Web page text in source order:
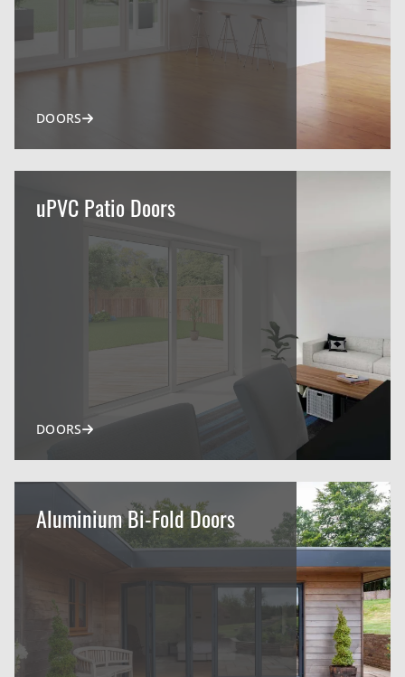
DOORS
uPVC Patio Doors
DOORS
Aluminium Bi-Fold Doors